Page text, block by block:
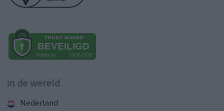
in de wereld
Nederland